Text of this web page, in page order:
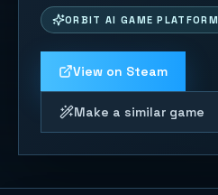
ORBIT AI GAME PLATFORM
View on Steam
Make a similar game